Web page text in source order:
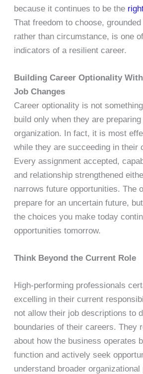
because it continues to be the
That freedom to choose,
rather than circumstance, is one
indicators of a resilient career.
Building Career Optionality
Job Changes
Career optionality is not
build only when they are
organization. In fact, it is most
while they are succeeding in their
Every assignment accepted,
and relationship strengthened
narrows future opportunities. The
prepare for an uncertain future,
the choices you make today
opportunities tomorrow.
Think Beyond the Current Role
High-performing professionals
excelling in their current
not allow their job descriptions to
boundaries of their careers. They
about how the business operates
function and actively seek
understand broader